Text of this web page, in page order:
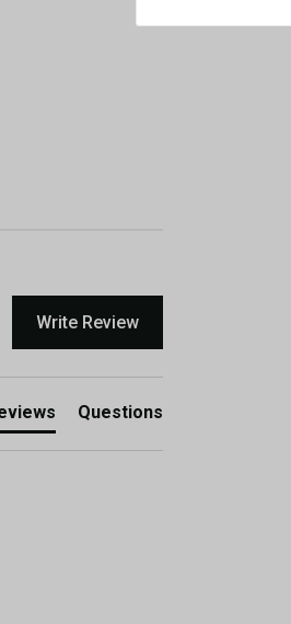
Write Review
Questions